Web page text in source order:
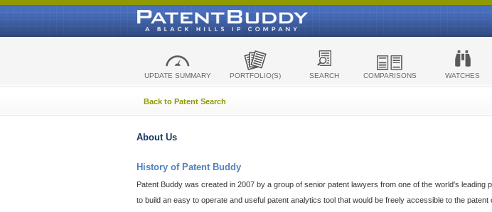
UPDATE SUMMARY PORTFOLIO(S) SEARCH COMPARISONS WATCHES
Back to Patent Search
About Us
History of Patent Buddy
Patent Buddy was created in 2007 by a group of senior patent lawyers from one of the world's
to build an easy to operate and useful patent analytics tool that would be freely accessible to the